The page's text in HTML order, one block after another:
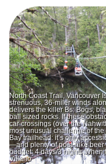
North Coast Trail, Vancouver
strenuous, 36-miler winds
delivers the killer Bs: Bogs,
ball sized rocks. If these
car crossings (over the
most unusual challenge of
Bay trailhead: it’s only
—and plenty of post-hike
budget: 4 days/3 nights
Villano